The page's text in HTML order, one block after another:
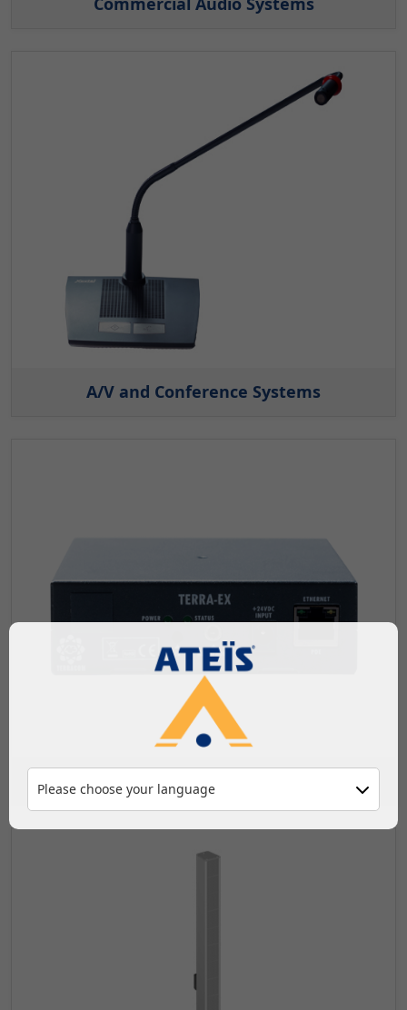
A/V and Conference Systems
Audio over IP
Please choose your language